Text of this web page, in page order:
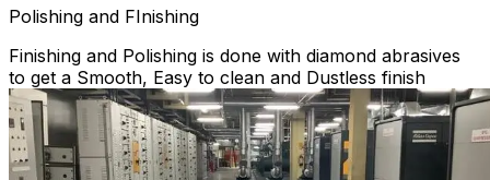
Polishing and FInishing
Finishing and Polishing is done with diamond abrasives
to get a Smooth, Easy to clean and Dustless finish